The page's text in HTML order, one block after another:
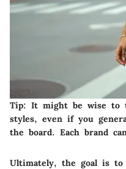
Tip: It might be wise to
styles, even if you
the board. Each brand
Ultimately, the goal is to